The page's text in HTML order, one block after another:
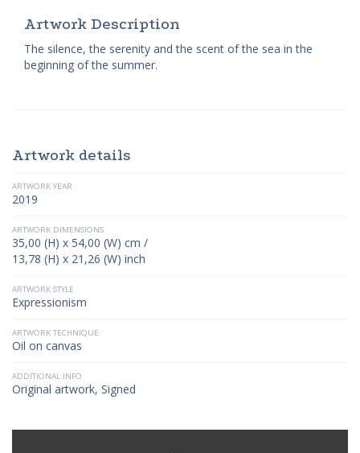
Artwork Description
The silence, the serenity and the scent of the sea in the
beginning of the summer.
Artwork details
ARTWORK YEAR
2019
ARTWORK DIMENSIONS
35,00 (H) x 54,00 (W) cm /
13,78 (H) x 21,26 (W) inch
ARTWORK STYLE
Expressionism
ARTWORK TECHNIQUE
Oil on canvas
ADDITIONAL INFO
Original artwork, Signed